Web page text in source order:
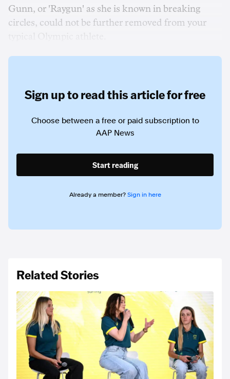
Gunn, or 'Raygun' as she is known in breaking
circles, could not be further removed from your
Sign up to read this article for free
Choose between a free or paid subscription to
AAP News
Start reading
Already a member? Sign in here
Related Stories